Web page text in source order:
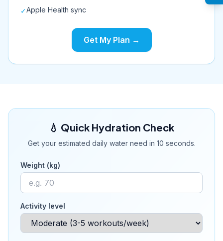
✓Apple Health sync
Get My Plan →
💧 Quick Hydration Check
Get your estimated daily water need in 10 seconds.
Weight (kg)
Activity level